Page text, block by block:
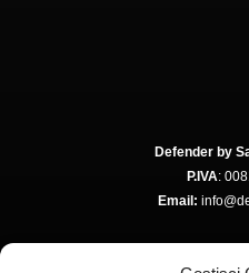
Defender by
P.IVA:
Email: